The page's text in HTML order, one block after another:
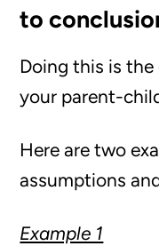
to
Doing this is
your parent-
Here are two
assumptions
Example 1